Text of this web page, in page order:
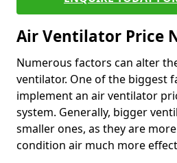
Air Ventilator Price
Numerous factors can alter
ventilator. One of the biggest
implement an air ventilator
system. Generally, bigger
smaller ones, as they are
condition air much more